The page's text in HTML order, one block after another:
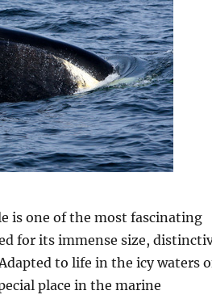
is one of the most fascinating
for its immense size,
to life in the icy waters
place in the marine